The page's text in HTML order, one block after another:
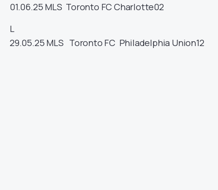
01.06.25 MLS Toronto FCCharlotte02
L
29.05.25 MLS Toronto FC Philadelphia Union12